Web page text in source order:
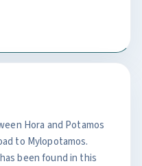
Hora and Potamos
to Mylopotamos.
been found in this